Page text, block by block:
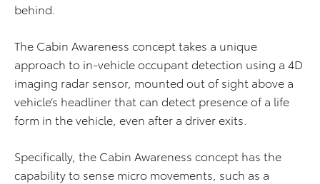
behind.
The Cabin Awareness concept takes a unique
approach to in-vehicle occupant detection using a 4D
imaging radar sensor, mounted out of sight above a
vehicle’s headliner that can detect presence of a life
form in the vehicle, even after a driver exits.
Specifically, the Cabin Awareness concept has the
capability to sense micro movements, such as a